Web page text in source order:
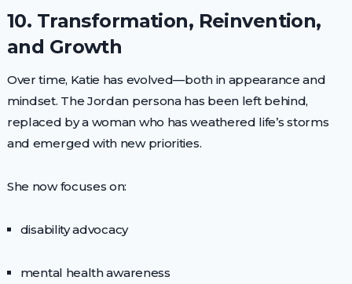
10. Transformation, Reinvention,
and Growth
Over time, Katie has evolved—both in appearance and
mindset. The Jordan persona has been left behind,
replaced by a woman who has weathered life’s storms
and emerged with new priorities.
She now focuses on:
disability advocacy
mental health awareness